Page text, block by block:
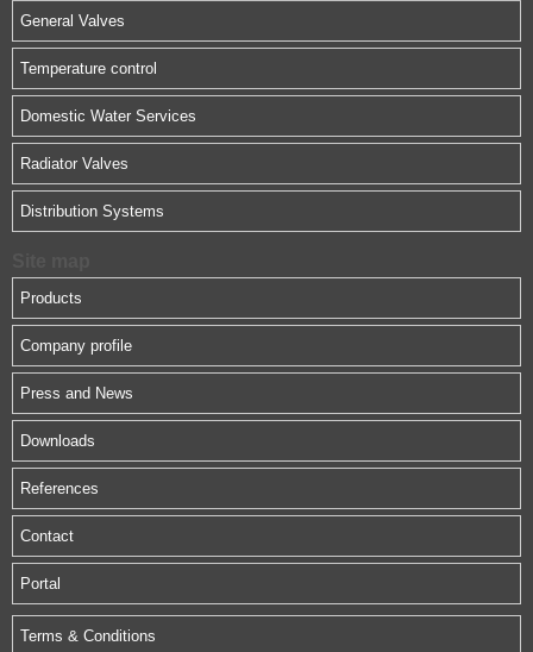
General Valves
Temperature control
Domestic Water Services
Radiator Valves
Distribution Systems
Products
Company profile
Press and News
Downloads
References
Contact
Portal
Terms & Conditions